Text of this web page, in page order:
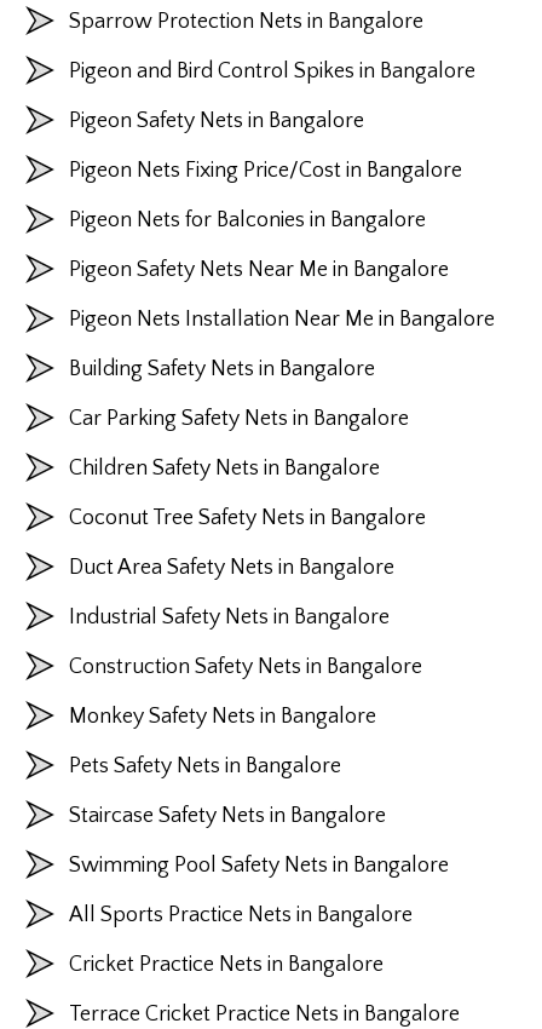
Sparrow Protection Nets in Bangalore
Pigeon and Bird Control Spikes in Bangalore
Pigeon Safety Nets in Bangalore
Pigeon Nets Fixing Price/Cost in Bangalore
Pigeon Nets for Balconies in Bangalore
Pigeon Safety Nets Near Me in Bangalore
Pigeon Nets Installation Near Me in Bangalore
Building Safety Nets in Bangalore
Car Parking Safety Nets in Bangalore
Children Safety Nets in Bangalore
Coconut Tree Safety Nets in Bangalore
Duct Area Safety Nets in Bangalore
Industrial Safety Nets in Bangalore
Construction Safety Nets in Bangalore
Monkey Safety Nets in Bangalore
Pets Safety Nets in Bangalore
Staircase Safety Nets in Bangalore
Swimming Pool Safety Nets in Bangalore
All Sports Practice Nets in Bangalore
Cricket Practice Nets in Bangalore
Terrace Cricket Practice Nets in Bangalore